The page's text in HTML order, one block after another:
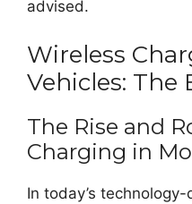
advised.
Wireless
Vehicles: The
The Rise and
Charging in
In today’s